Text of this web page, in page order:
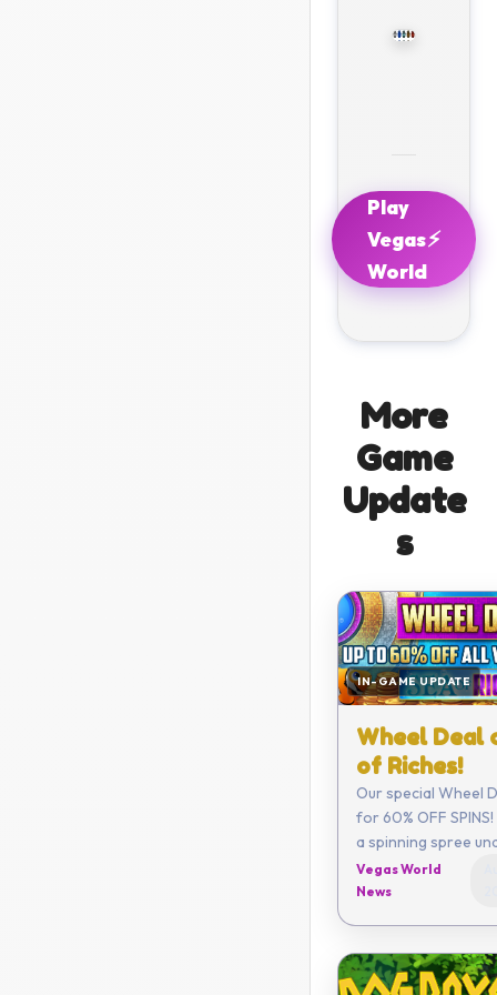
Play
Vegas
World
⚡
More
Game
Update
s
IN-GAME UPDATE
Wheel Deal
of Riches!
Our special Wheel
for 60% OFF
a spinning spree
Vegas World
News